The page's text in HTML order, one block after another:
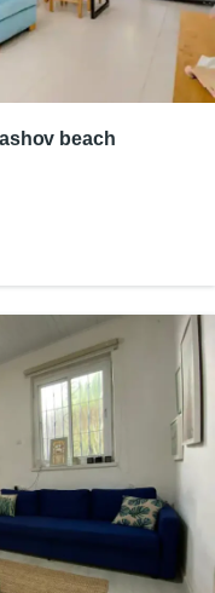
beach